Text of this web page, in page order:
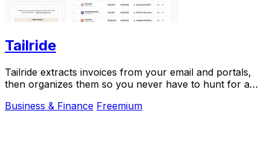
Tailride
Tailride extracts invoices from your email and portals,
then organizes them so you never have to hunt for a
Business & Finance Freemium